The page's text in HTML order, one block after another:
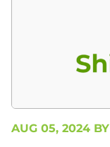
AUG 05, 2024 BY